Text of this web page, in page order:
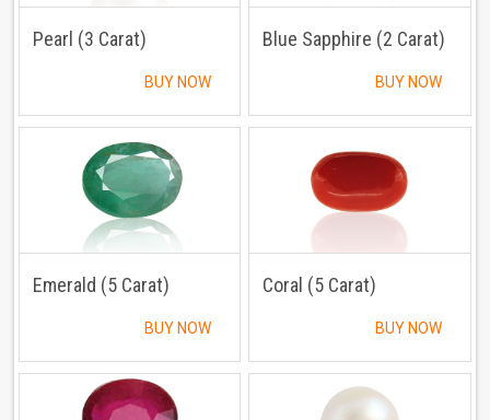
Pearl (3 Carat)
BUY NOW
Blue Sapphire (2 Carat)
BUY NOW
Emerald (5 Carat)
BUY NOW
Coral (5 Carat)
BUY NOW